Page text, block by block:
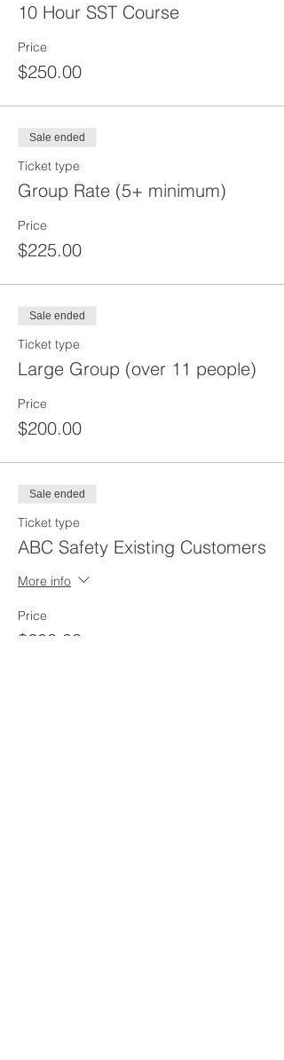
10 Hour SST Course
Price
$250.00
Sale ended
Ticket type
Group Rate (5+ minimum)
Price
$225.00
Sale ended
Ticket type
Large Group (over 11 people)
Price
$200.00
Sale ended
Ticket type
ABC Safety Existing Customers
More info
Price
$200.00